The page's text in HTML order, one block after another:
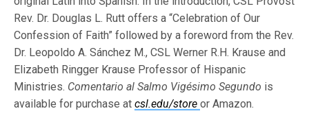
Rev. Dr. Douglas L. Rutt offers a “Celebration of Our
Confession of Faith” followed by a foreword from the Rev.
Dr. Leopoldo A. Sánchez M., CSL Werner R.H. Krause and
Elizabeth Ringger Krause Professor of Hispanic
Ministries. Comentario al Salmo Vigésimo Segundo is
available for purchase atcsl.edu/storeor Amazon.